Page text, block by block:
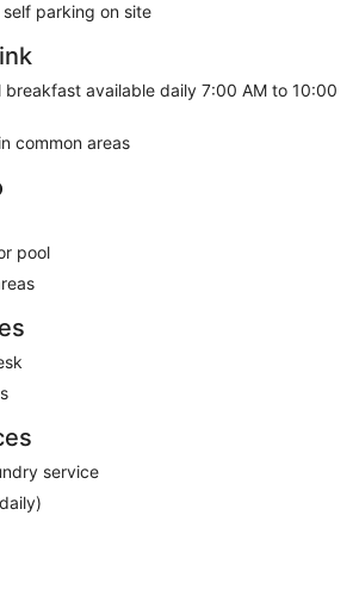
parking on site
breakfast available daily 7:00 AM to 10:00
common areas
pool
service